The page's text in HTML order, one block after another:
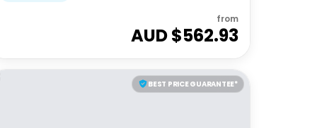
from
AUD $562.93
BEST PRICE GUARANTEE*